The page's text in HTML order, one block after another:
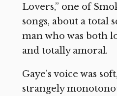
Lovers,” one of
songs, about a total
man who was both
and totally amoral.
Gaye’s voice was
strangely